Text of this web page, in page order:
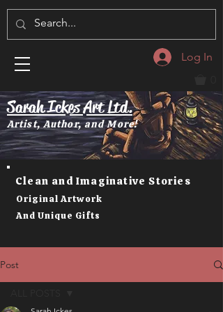
Log In
Artist, Author, and More!
Sarah Ickes Art Ltd.
Clean and Imaginative Stories
Original Artwork
And Unique Gifts
Post